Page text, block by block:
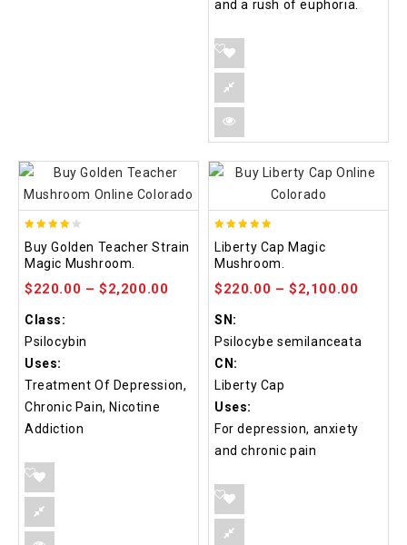
and a rush of euphoria.
out of
5
Buy Golden Teacher Strain
Magic Mushroom.
$220.00 –$2,200.00
Class:
Psilocybin
Uses:
Treatment Of Depression,
Chronic Pain, Nicotine
Addiction
out of 5
Liberty Cap Magic
Mushroom.
$220.00 –$2,100.00
SN:
Psilocybe semilanceata
CN:
Liberty Cap
Uses:
For depression, anxiety
and chronic pain